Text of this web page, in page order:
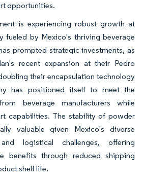
opportunities.
is experiencing robust growth at
fueled by Mexico's thriving beverage
prompted strategic investments, as
recent expansion at their Pedro
their encapsulation technology
has positioned itself to meet the
beverage manufacturers while
capabilities. The stability of powder
valuable given Mexico's diverse
logistical challenges, offering
benefits through reduced shipping
shelf life.